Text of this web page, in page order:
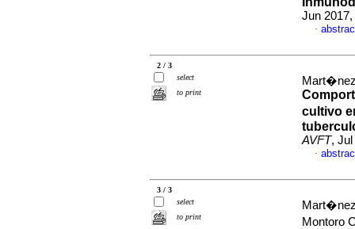
Jun
·
2 / 3
select
to print
cultivo
AVFT, Jul
·
3 / 3
select
to print
Montoro